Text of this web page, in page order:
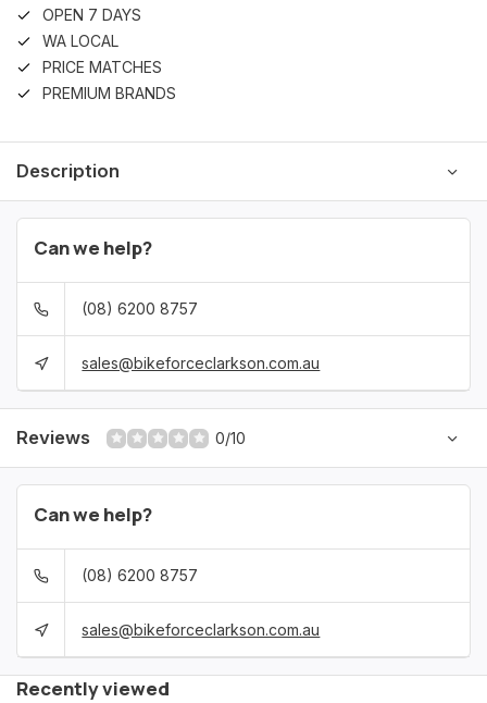
OPEN 7 DAYS
WA LOCAL
PRICE MATCHES
PREMIUM BRANDS
Description
Can we help?
(08) 6200 8757
sales@bikeforceclarkson.com.au
Reviews 0/10
Can we help?
(08) 6200 8757
sales@bikeforceclarkson.com.au
Recently viewed